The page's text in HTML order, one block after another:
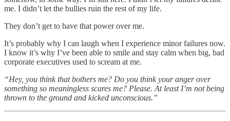
me. I didn’t let the bullies ruin the rest of my life.
They don’t get to have that power over me.
It’s probably why I can laugh when I experience minor failures now.
I know it’s why I’ve been able to smile and stay calm when big, bad
corporate executives used to scream at me.
“Hey, you think that bothers me? Do you think your anger over
something so meaningless scares me? Please. At least I’m not being
thrown to the ground and kicked unconscious.”